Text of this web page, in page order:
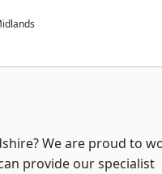
We are proud to
provide our specialist